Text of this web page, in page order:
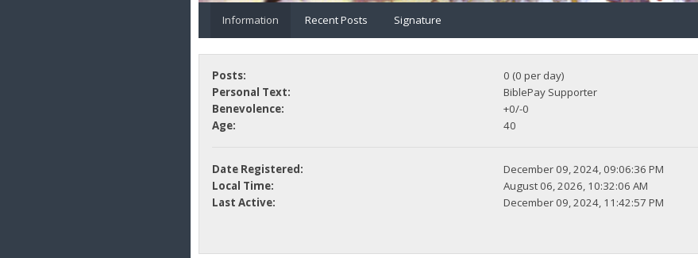
Information Recent Posts Signature
Posts:
0 (0 per day)
Personal Text:
BiblePay Supporter
Benevolence:
+0/-0
Age:
40
Date Registered:
December 09, 2024, 09:06:36 PM
Local Time:
August 06, 2026, 10:32:06 AM
Last Active:
December 09, 2024, 11:42:57 PM